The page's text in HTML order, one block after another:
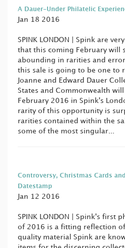
A Dauer-Under Philatelic
Jan 18 2016
SPINK LONDON | Spink are
that this coming February will
abounding in rarities and
this sale is going to be one to
Joanne and Edward Dauer
States and Commonwealth
February 2016 in Spink's
rarity of this opportunity is
rarities contained within the
some of the most singular...
Controversy, Christmas Cards
Datestamp
Jan 12 2016
SPINK LONDON | Spink's first
of 2016 is a fitting reflection
quality material Spink are